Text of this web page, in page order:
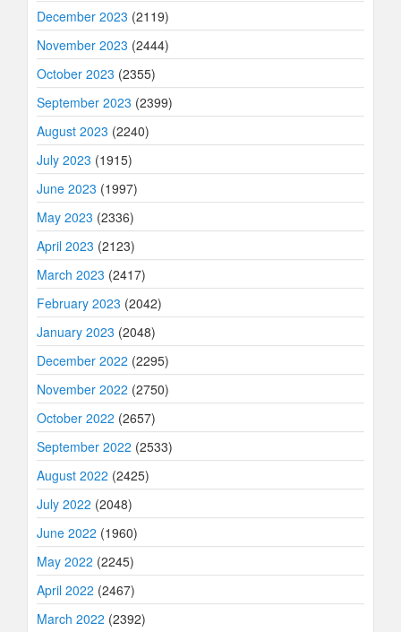
December 2023 (2119)
November 2023 (2444)
October 2023 (2355)
September 2023 (2399)
August 2023 (2240)
July 2023 (1915)
June 2023 (1997)
May 2023 (2336)
April 2023 (2123)
March 2023 (2417)
February 2023 (2042)
January 2023 (2048)
December 2022 (2295)
November 2022 (2750)
October 2022 (2657)
September 2022 (2533)
August 2022 (2425)
July 2022 (2048)
June 2022 (1960)
May 2022 (2245)
April 2022 (2467)
March 2022 (2392)